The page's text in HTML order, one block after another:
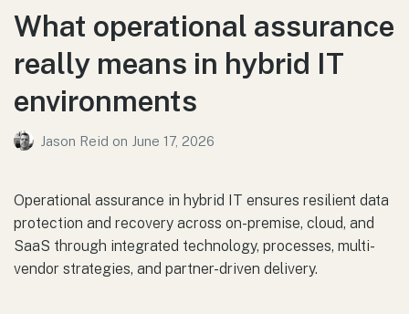
What operational assurance
really means in hybrid IT
environments
Jason Reid on June 17, 2026
Operational assurance in hybrid IT ensures resilient data
protection and recovery across on-premise, cloud, and
SaaS through integrated technology, processes, multi-
vendor strategies, and partner-driven delivery.